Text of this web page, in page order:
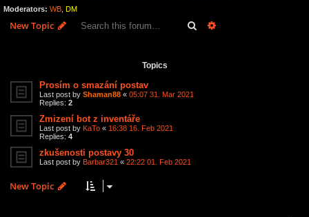
Moderators: WB DM
New Topic Search
Topics
Prosím o smazání postav
Last post by Shaman88 « 05:07 31. Mar 2021
Replies: 2
Zmizení bot z inventáře
Last post by KaTo « 16:38 16. Feb 2021
Replies: 4
zkušenosti postavy 30
Last post by Barbar321 « 22:22 01. Feb 2021
New Topic